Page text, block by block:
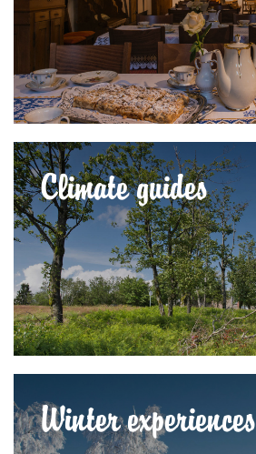
Climate guides
Winter experiences